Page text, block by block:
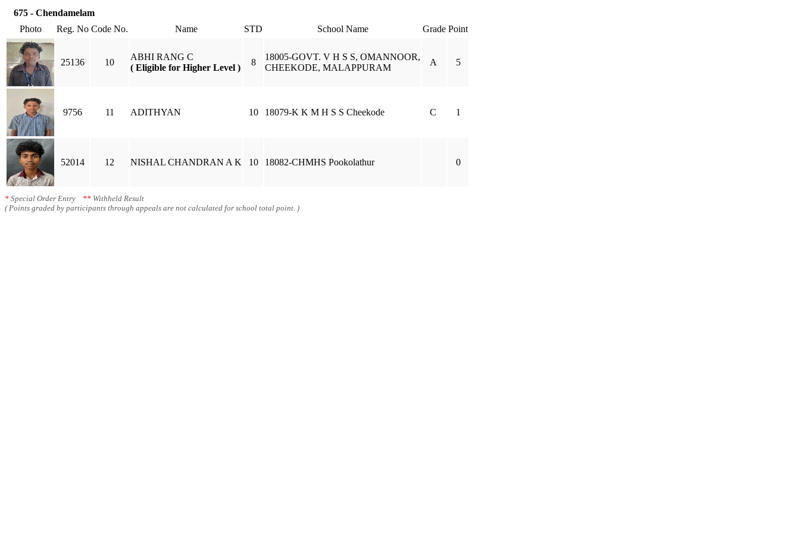
675 - Chendamelam
Photo
Reg. No Code No. Name STD School Name Grade Point
25136 10
ABHI RANG C
( Eligible for Higher Level )
8
18005-GOVT. V H S S, OMANNOOR,
CHEEKODE, MALAPPURAM
A 5
9756 11 ADITHYAN 10 18079-K K M H S S Cheekode C 1
52014 12 NISHAL CHANDRAN A K 10 18082-CHMHS Pookolathur 0
* Special Order Entry ** Withheld Result
( Points graded by participants through appeals are not calculated for school total point. )